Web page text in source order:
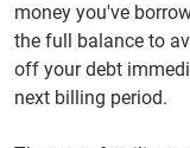
money you've
the full balance to
off your debt
next billing period.